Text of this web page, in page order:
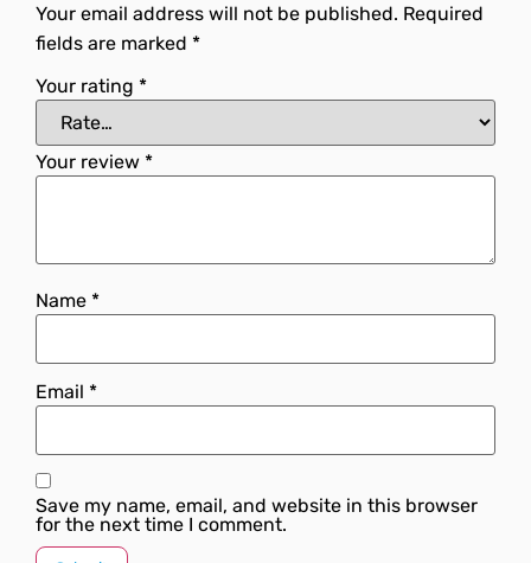
Your email address will not be published. Required
fields are marked *
Your rating *
Your review *
Name *
Email *
Save my name, email, and website in this browser
for the next time I comment.